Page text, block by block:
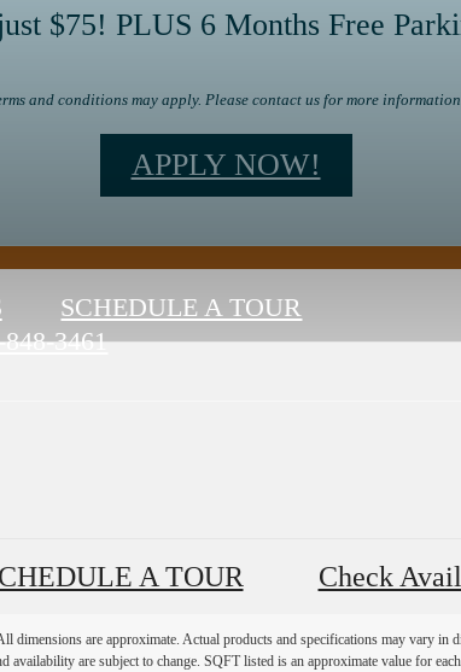
$75! PLUS 6 Months Free
and conditions may apply. Please contact us for more
APPLY NOW!
SCHEDULE A TOUR
848-3461
A TOUR Check
dimensions are approximate. Actual products and specifications may vary in
availability are subject to change. SQFT listed is an approximate value for